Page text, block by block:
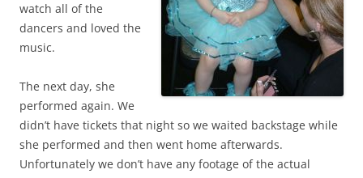
watch all of the
dancers and loved the
music.
The next day, she
performed again. We
didn’t have tickets that night so we waited backstage while
she performed and then went home afterwards.
Unfortunately we don’t have any footage of the actual